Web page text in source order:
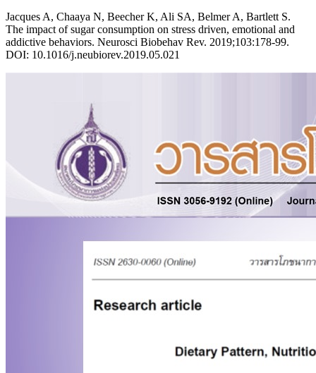
Jacques A, Chaaya N, Beecher K, Ali SA, Belmer A, Bartlett S.
The impact of sugar consumption on stress driven, emotional and
addictive behaviors. Neurosci Biobehav Rev. 2019;103:178-99.
DOI: 10.1016/j.neubiorev.2019.05.021